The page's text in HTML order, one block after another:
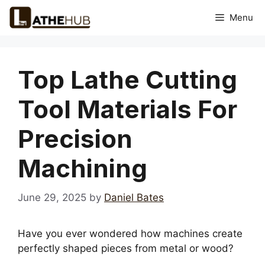
Skip
Menu
Top Lathe Cutting
Tool Materials For
Precision
Machining
June 29, 2025 by Daniel Bates
Have you ever wondered how machines create
perfectly shaped pieces from metal or wood?